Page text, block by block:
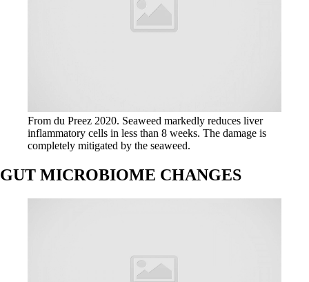
From du Preez 2020. Seaweed markedly reduces liver
inflammatory cells in less than 8 weeks. The damage is
completely mitigated by the seaweed.
GUT MICROBIOME CHANGES